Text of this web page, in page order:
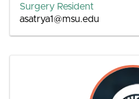
Surgery Resident
asatrya1@msu.edu